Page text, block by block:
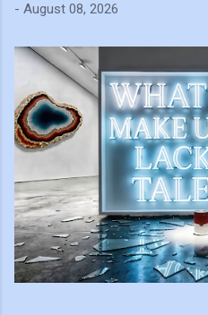
- August 08, 2026